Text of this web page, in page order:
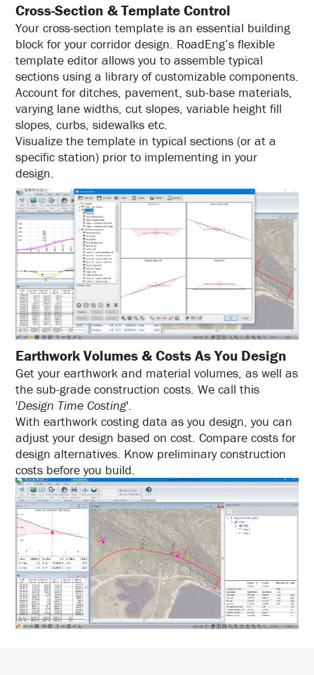
Cross-Section & Template Control
Your cross-section template is an essential building
block for your corridor design. RoadEng’s flexible
template editor allows you to assemble typical
sections using a library of customizable components.
Account for ditches, pavement, sub-base materials,
varying lane widths, cut slopes, variable height fill
slopes, curbs, sidewalks etc.
Visualize the template in typical sections (or at a
specific station) prior to implementing in your
design.
Earthwork Volumes & Costs As You Design
Get your earthwork and material volumes, as well as
the sub-grade construction costs. We call this
'Design Time Costing'.
With earthwork costing data as you design, you can
adjust your design based on cost. Compare costs for
design alternatives. Know preliminary construction
costs before you build.